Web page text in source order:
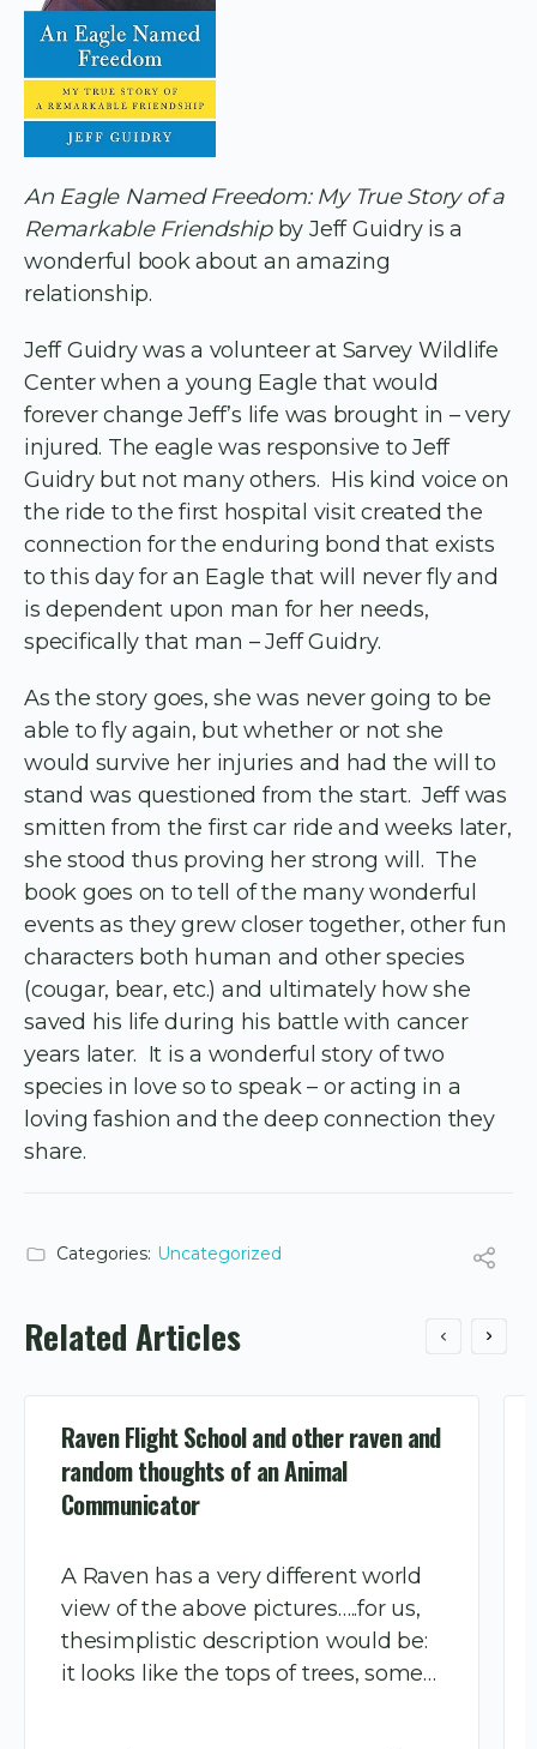
An Eagle Named Freedom: My True Story of a
Remarkable Friendshipby Jeff Guidry is a
wonderful book about an amazing
relationship.
Jeff Guidry was a volunteer at Sarvey Wildlife
Center when a young Eagle that would
forever change Jeff’s life was brought in – very
injured. The eagle was responsive to Jeff
Guidry but not many others. His kind voice on
the ride to the first hospital visit created the
connection for the enduring bond that exists
to this day for an Eagle that will never fly and
is dependent upon man for her needs,
specifically that man – Jeff Guidry.
As the story goes, she was never going to be
able to fly again, but whether or not she
would survive her injuries and had the will to
stand was questioned from the start. Jeff was
smitten from the first car ride and weeks later,
she stood thus proving her strong will. The
book goes on to tell of the many wonderful
events as they grew closer together, other fun
characters both human and other species
(cougar, bear, etc.) and ultimately how she
saved his life during his battle with cancer
years later. It is a wonderful story of two
species in love so to speak – or acting in a
loving fashion and the deep connection they
share.
Categories: Uncategorized
Related Articles
Raven Flight School and other raven and
random thoughts of an Animal
Communicator
A Raven has a very different world
view of the above pictures…..for us,
thesimplistic description would be:
it looks like the tops of trees, some…